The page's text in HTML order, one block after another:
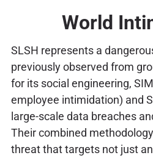
World
SLSH represents a
previously observed from
for its social engineering,
employee intimidation) and
large-scale data breaches
Their combined
threat that targets not just